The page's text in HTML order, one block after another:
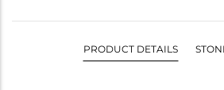
PRODUCT DETAILS